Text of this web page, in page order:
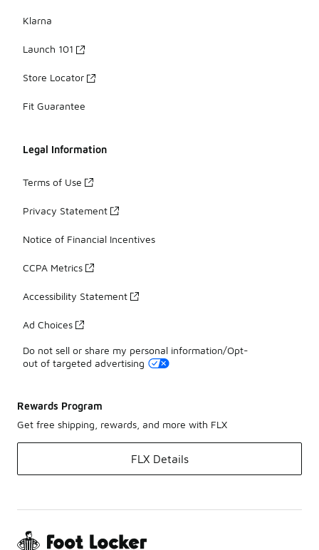
Klarna
Launch 101
Store Locator
Fit Guarantee
Legal Information
Terms of Use
Privacy Statement
Notice of Financial Incentives
CCPA Metrics
Accessibility Statement
Ad Choices
Do not sell or share my personal information/Opt-
out of targeted advertising
Rewards Program
Get free shipping, rewards, and more with FLX
FLX Details